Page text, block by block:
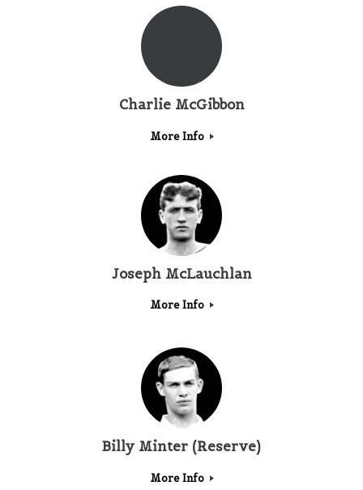
Charlie McGibbon
More Info
Joseph McLauchlan
More Info
Billy Minter (Reserve)
More Info